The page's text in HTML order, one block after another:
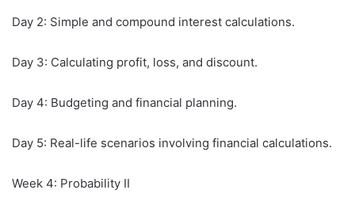
Day 2: Simple and compound interest calculations.
Day 3: Calculating profit, loss, and discount.
Day 4: Budgeting and financial planning.
Day 5: Real-life scenarios involving financial calculations.
Week 4: Probability II